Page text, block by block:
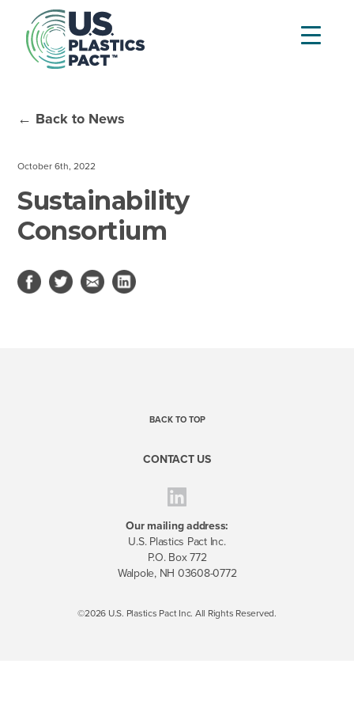
← Back to News
October 6th, 2022
Sustainability
Consortium
BACK TO TOP
CONTACT US
Our mailing address:
U.S. Plastics Pact Inc.
P.O. Box 772
Walpole, NH 03608-0772
©2026 U.S. Plastics Pact Inc. All Rights Reserved.